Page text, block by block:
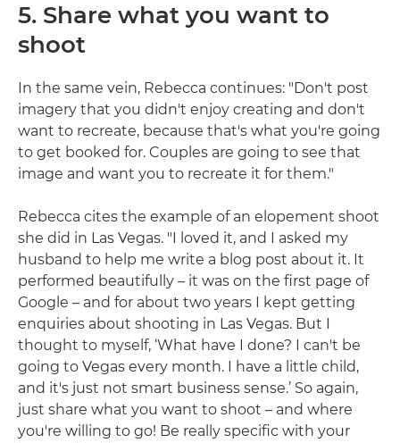
5. Share what you want to
shoot
In the same vein, Rebecca continues: "Don't post
imagery that you didn't enjoy creating and don't
want to recreate, because that's what you're going
to get booked for. Couples are going to see that
image and want you to recreate it for them."
Rebecca cites the example of an elopement shoot
she did in Las Vegas. "I loved it, and I asked my
husband to help me write a blog post about it. It
performed beautifully – it was on the first page of
Google – and for about two years I kept getting
enquiries about shooting in Las Vegas. But I
thought to myself, ‘What have I done? I can't be
going to Vegas every month. I have a little child,
and it's just not smart business sense.’ So again,
just share what you want to shoot – and where
you're willing to go! Be really specific with your